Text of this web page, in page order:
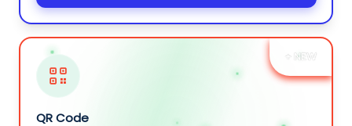
+ NEW
QR Code